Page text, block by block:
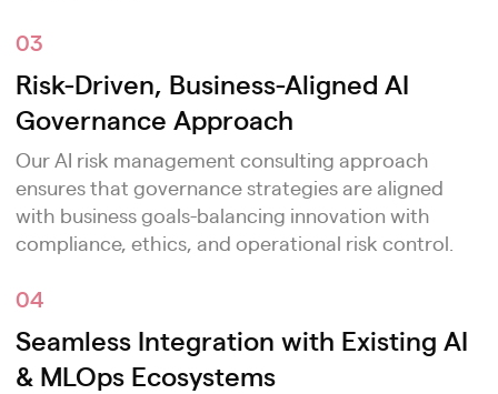
03
Risk-Driven, Business-Aligned AI
Governance Approach
Our AI risk management consulting approach
ensures that governance strategies are aligned
with business goals-balancing innovation with
compliance, ethics, and operational risk control.
04
Seamless Integration with Existing AI
& MLOps Ecosystems